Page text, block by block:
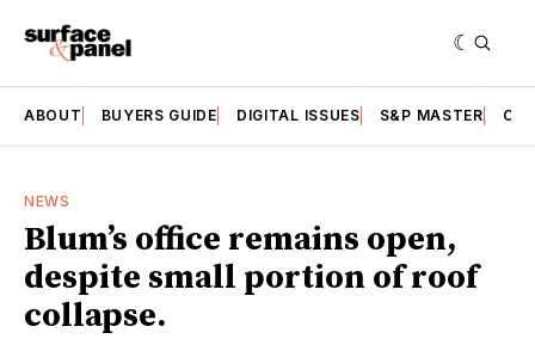
ABOUT BUYERS GUIDE DIGITAL ISSUES S&P MASTER
NEWS
Blum’s office remains open,
despite small portion of roof
collapse.